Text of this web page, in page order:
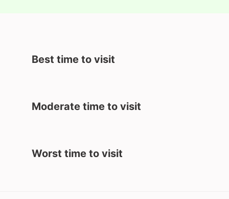
Best time to visit
Moderate time to visit
Worst time to visit